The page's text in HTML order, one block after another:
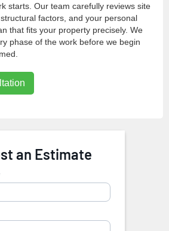
starts. Our team carefully reviews site
factors, and your personal
that fits your property precisely. We
phase of the work before we begin